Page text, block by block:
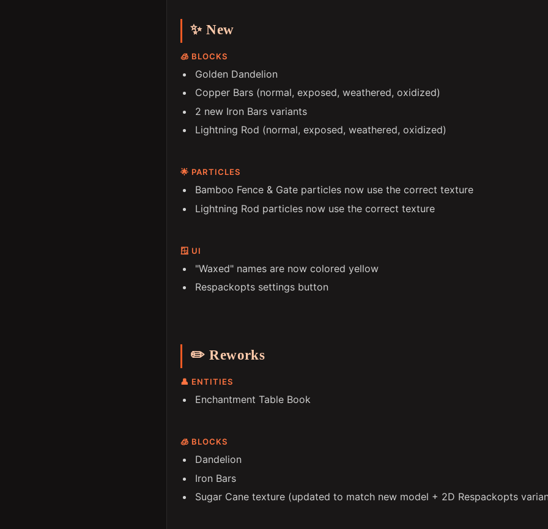
✨ New
🧊 BLOCKS
Golden Dandelion
Copper Bars (normal, exposed, weathered, oxidized)
2 new Iron Bars variants
Lightning Rod (normal, exposed, weathered, oxidized)
🌟 PARTICLES
Bamboo Fence & Gate particles now use the correct texture
Lightning Rod particles now use the correct texture
🪟 UI
"Waxed" names are now colored yellow
Respackopts settings button
✏️ Reworks
👤 ENTITIES
Enchantment Table Book
🧊 BLOCKS
Dandelion
Iron Bars
Sugar Cane texture (updated to match new model + 2D Respackopts